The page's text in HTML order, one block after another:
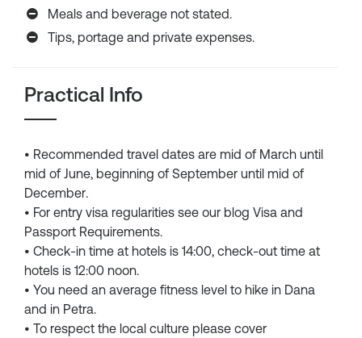
Meals and beverage not stated.
Tips, portage and private expenses.
Practical Info
• Recommended travel dates are mid of March until
mid of June, beginning of September until mid of
December.
• For entry visa regularities see our blog Visa and
Passport Requirements.
• Check-in time at hotels is 14:00, check-out time at
hotels is 12:00 noon.
• You need an average fitness level to hike in Dana
and in Petra.
• To respect the local culture please cover